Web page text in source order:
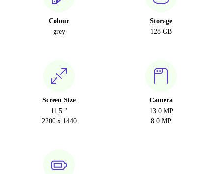
Colour
grey
Storage
128 GB
Screen Size
11.5 "
2200 x 1440
Camera
13.0 MP
8.0 MP